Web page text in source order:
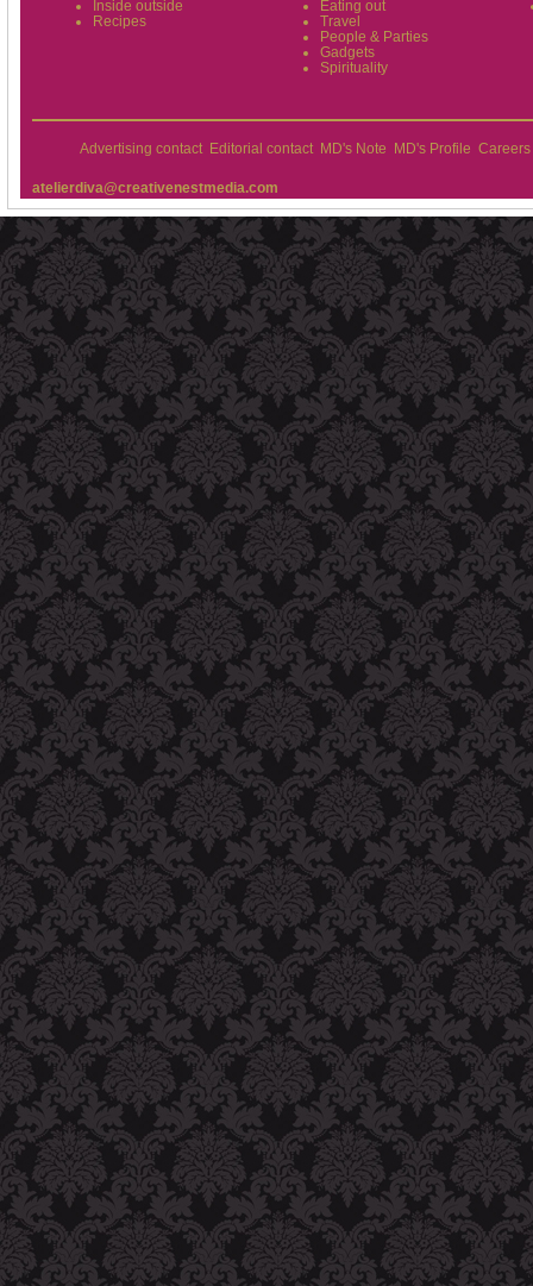
Inside outside
Recipes
Eating out
Travel
People & Parties
Gadgets
Spirituality
Advertising contact Editorial contact MD's Note MD's Profile Careers
atelierdiva@creativenestmedia.com